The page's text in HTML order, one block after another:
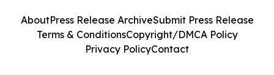
AboutPress Release ArchiveSubmit Press Release
Terms & ConditionsCopyright/DMCA Policy
Privacy PolicyContact